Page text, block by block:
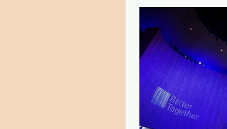
Opinion
Science